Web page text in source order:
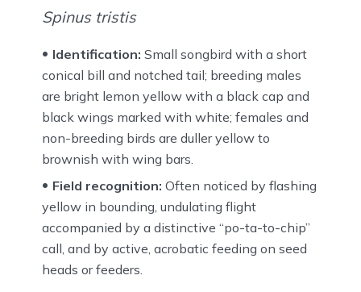
Spinus tristis
Identification: Small songbird with a short
conical bill and notched tail; breeding males
are bright lemon yellow with a black cap and
black wings marked with white; females and
non-breeding birds are duller yellow to
brownish with wing bars.
Field recognition: Often noticed by flashing
yellow in bounding, undulating flight
accompanied by a distinctive “po-ta-to-chip”
call, and by active, acrobatic feeding on seed
heads or feeders.